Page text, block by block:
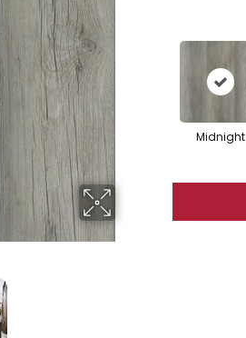
Midnight